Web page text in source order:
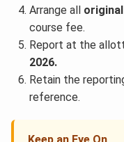
Arrange all
course fee.
Report at the
2026.
Retain the
reference.